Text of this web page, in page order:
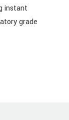
instant
grade